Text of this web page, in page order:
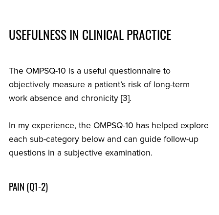
USEFULNESS IN CLINICAL PRACTICE
The OMPSQ-10 is a useful questionnaire to
objectively measure a patient’s risk of long-term
work absence and chronicity [3].
In my experience, the OMPSQ-10 has helped explore
each sub-category below and can guide follow-up
questions in a subjective examination.
PAIN (Q1-2)